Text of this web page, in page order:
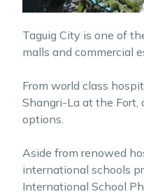
Taguig City is one of
malls and commercial
From world class
Shangri-La at the
options.
Aside from renowed
international schools
International School